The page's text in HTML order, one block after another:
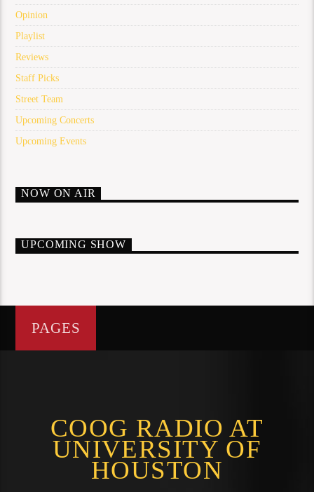
Opinion
Playlist
Reviews
Staff Picks
Street Team
Upcoming Concerts
Upcoming Events
NOW ON AIR
UPCOMING SHOW
PAGES
COOG RADIO AT
UNIVERSITY OF
HOUSTON